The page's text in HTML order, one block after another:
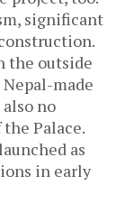
significant
the outside
made
also no
Palace.
as
in early